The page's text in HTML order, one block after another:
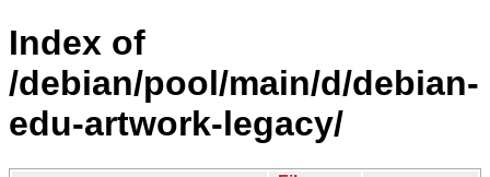
Index of
/debian/pool/main/d/debian-
edu-artwork-legacy/